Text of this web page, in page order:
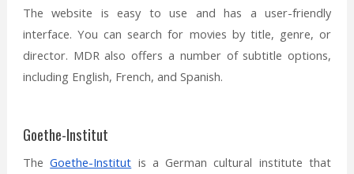
The website is easy to use and has a user-friendly
interface. You can search for movies by title, genre, or
director. MDR also offers a number of subtitle options,
including English, French, and Spanish.
Goethe-Institut
TheGoethe-Institut is a German cultural institute that